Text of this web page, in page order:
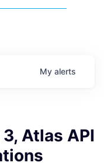
My alerts
Atlas API